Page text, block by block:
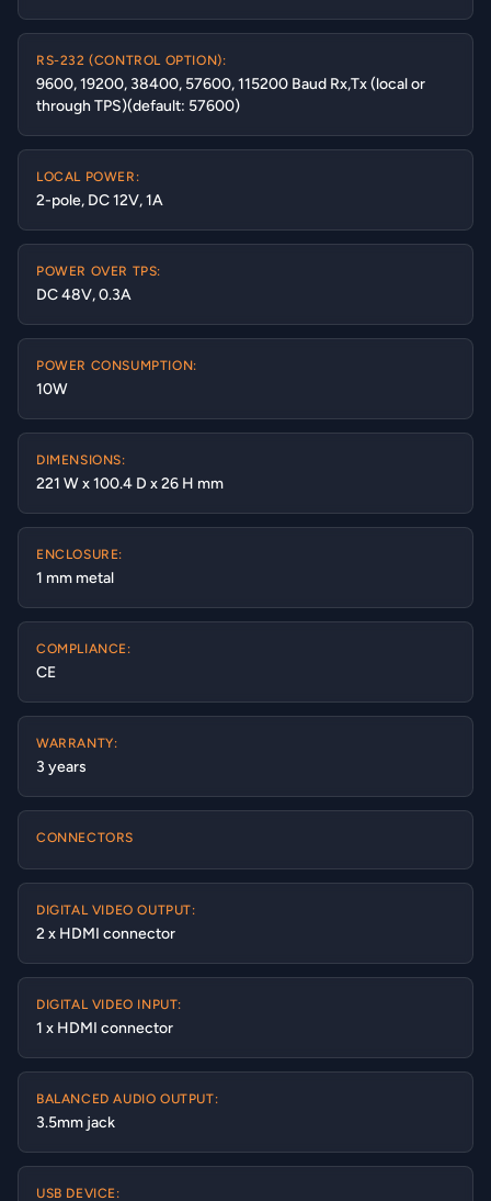
RS-232 (CONTROL OPTION):
9600, 19200, 38400, 57600, 115200 Baud Rx,Tx (local or
through TPS)(default: 57600)
LOCAL POWER:
2-pole, DC 12V, 1A
POWER OVER TPS:
DC 48V, 0.3A
POWER CONSUMPTION:
10W
DIMENSIONS:
221 W x 100.4 D x 26 H mm
ENCLOSURE:
1 mm metal
COMPLIANCE:
CE
WARRANTY:
3 years
CONNECTORS
DIGITAL VIDEO OUTPUT:
2 x HDMI connector
DIGITAL VIDEO INPUT:
1 x HDMI connector
BALANCED AUDIO OUTPUT:
3.5mm jack
USB DEVICE: